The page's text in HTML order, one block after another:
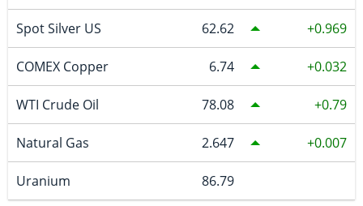
Spot Silver US 62.62 0.969
COMEX Copper 6.74 0.032
WTI Crude Oil 78.08 0.79
Natural Gas 2.647 0.007
Uranium 86.79